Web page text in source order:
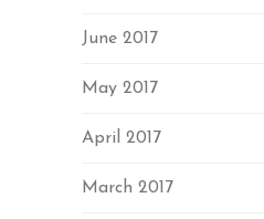
June 2017
May 2017
April 2017
March 2017